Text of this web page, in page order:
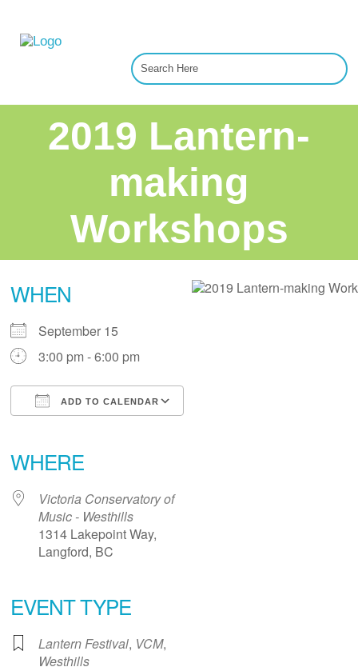
2019 Lantern-
making
Workshops
WHEN
September 15
3:00 pm - 6:00 pm
ADD TO CALENDAR
WHERE
Victoria Conservatory of
Music - Westhills
1314 Lakepoint Way,
Langford, BC
EVENT TYPE
Lantern Festival, VCM,
Westhills